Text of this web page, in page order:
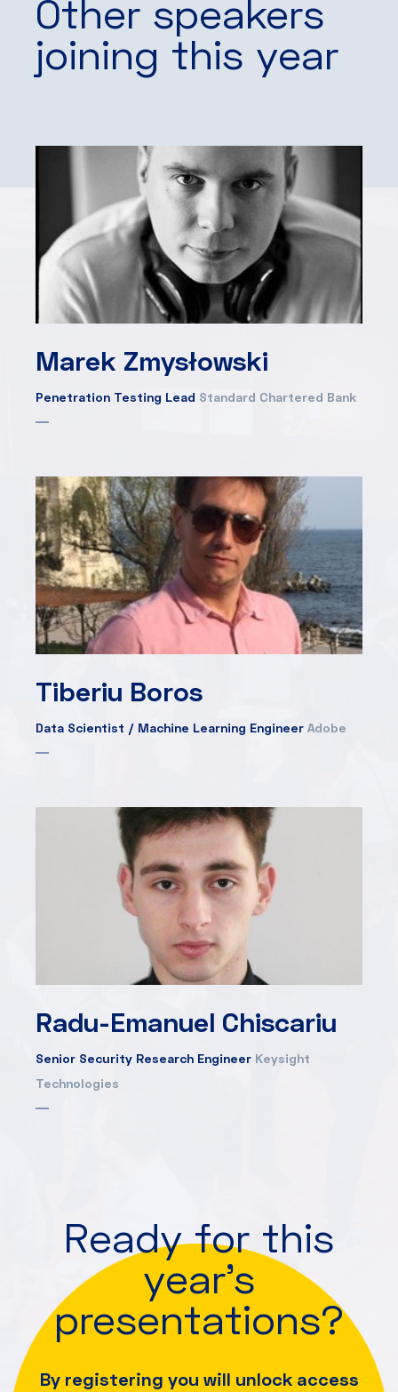
Other speakers
joining this year
Marek Zmysłowski
Penetration Testing Lead Standard Chartered Bank
Tiberiu Boros
Data Scientist / Machine Learning Engineer Adobe
Radu-Emanuel Chiscariu
Senior Security Research Engineer Keysight
Technologies
Ready for this
year's
presentations?
By registering you will unlock access